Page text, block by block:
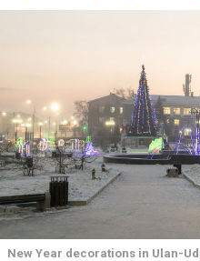
New Year decorations in Ulan-